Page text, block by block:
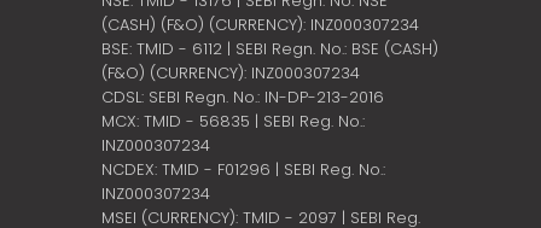
(CASH) (F&O) (CURRENCY): INZ000307234
BSE: TMID - 6112 | SEBI Regn. No.: BSE (CASH)
(F&O) (CURRENCY): INZ000307234
CDSL: SEBI Regn. No.: IN-DP-213-2016
MCX: TMID - 56835 | SEBI Reg. No.:
INZ000307234
NCDEX: TMID - F01296 | SEBI Reg. No.:
INZ000307234
MSEI (CURRENCY): TMID - 2097 | SEBI Reg.